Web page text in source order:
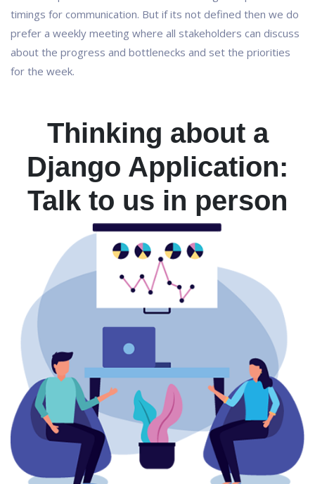
timings for communication. But if its not defined then we do
prefer a weekly meeting where all stakeholders can discuss
about the progress and bottlenecks and set the priorities
for the week.
Thinking about a
Django Application:
Talk to us in person